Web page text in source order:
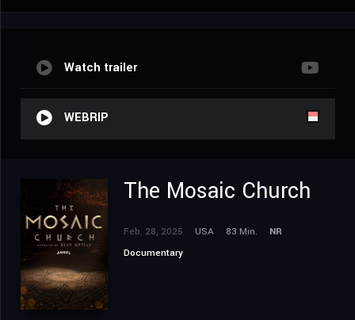
Watch trailer
WEBRIP
The Mosaic Church
Feb. 28, 2025 USA 83 Min.
NR
Documentary